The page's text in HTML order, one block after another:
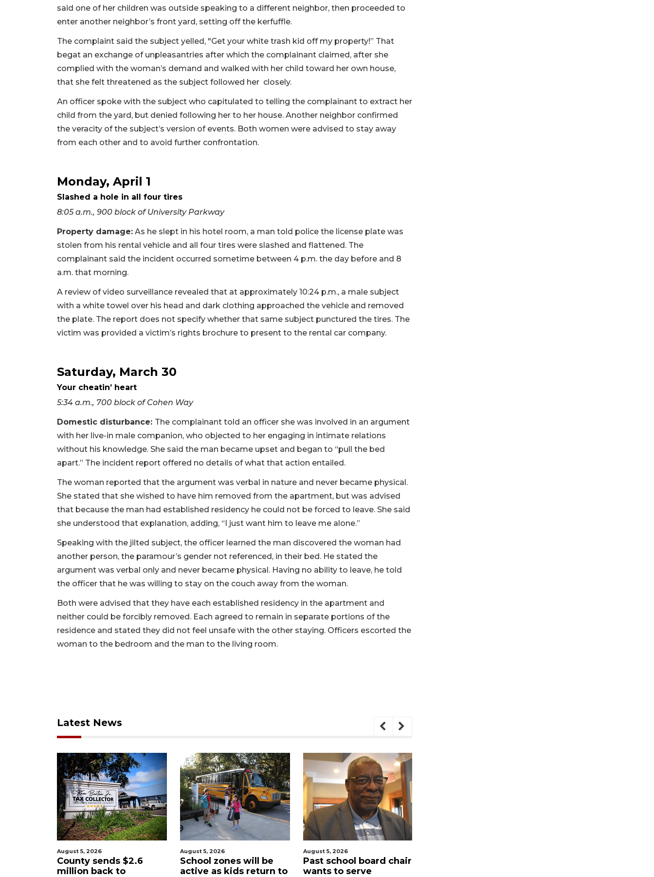
said one of her children was outside speaking to a different neighbor, then proceeded to
enter another neighbor’s front yard, setting off the kerfuffle.
The complaint said the subject yelled, "Get your white trash kid off my property!” That
begat an exchange of unpleasantries after which the complainant claimed, after she
complied with the woman’s demand and walked with her child toward her own house,
that she felt threatened as the subject followed her closely.
An officer spoke with the subject who capitulated to telling the complainant to extract her
child from the yard, but denied following her to her house. Another neighbor confirmed
the veracity of the subject’s version of events. Both women were advised to stay away
from each other and to avoid further confrontation.
Monday, April 1
Slashed a hole in all four tires
8:05 a.m., 900 block of University Parkway
Property damage: As he slept in his hotel room, a man told police the license plate was
stolen from his rental vehicle and all four tires were slashed and flattened. The
complainant said the incident occurred sometime between 4 p.m. the day before and 8
a.m. that morning.
A review of video surveillance revealed that at approximately 10:24 p.m., a male subject
with a white towel over his head and dark clothing approached the vehicle and removed
the plate. The report does not specify whether that same subject punctured the tires. The
victim was provided a victim’s rights brochure to present to the rental car company.
Saturday, March 30
Your cheatin’ heart
5:34 a.m., 700 block of Cohen Way
Domestic disturbance: The complainant told an officer she was involved in an argument
with her live-in male companion, who objected to her engaging in intimate relations
without his knowledge. She said the man became upset and began to “pull the bed
apart.” The incident report offered no details of what that action entailed.
The woman reported that the argument was verbal in nature and never became physical.
She stated that she wished to have him removed from the apartment, but was advised
that because the man had established residency he could not be forced to leave. She said
she understood that explanation, adding, “I just want him to leave me alone.”
Speaking with the jilted subject, the officer learned the man discovered the woman had
another person, the paramour’s gender not referenced, in their bed. He stated the
argument was verbal only and never became physical. Having no ability to leave, he told
the officer that he was willing to stay on the couch away from the woman.
Both were advised that they have each established residency in the apartment and
neither could be forcibly removed. Each agreed to remain in separate portions of the
residence and stated they did not feel unsafe with the other staying. Officers escorted the
woman to the bedroom and the man to the living room.
Latest News
sends $2.6
back to
School zones will be
active as kids return to
Past school board chair
wants to serve
Sarasota Military
Academy's downtown